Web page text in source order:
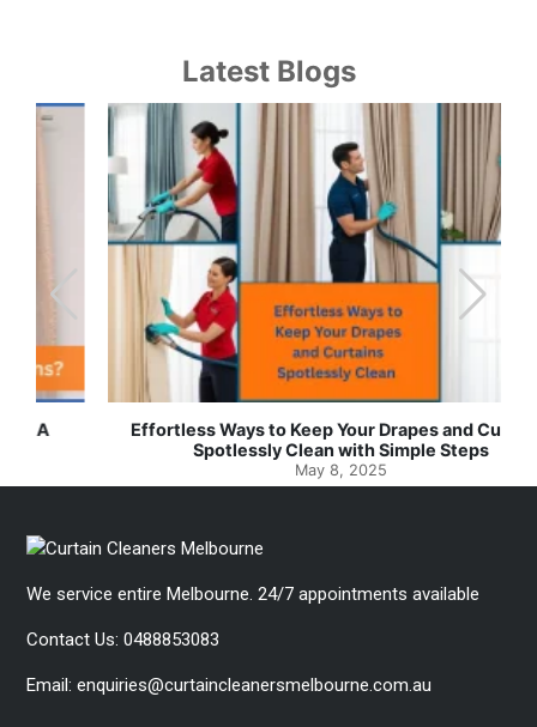
Latest Blogs
Effortless Ways to Keep Your Drapes and Curtains
Spotlessly Clean with Simple Steps
May 8, 2025
We service entire Melbourne. 24/7 appointments available
Contact Us:0488853083
Email:enquiries@curtaincleanersmelbourne.com.au